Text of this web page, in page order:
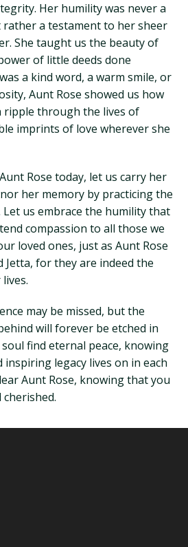
Her humility was never a
a testament to her sheer
She taught us the beauty of
of little deeds done
a kind word, a warm smile, or
Aunt Rose showed us how
ripple through the lives of
imprints of love wherever she
Rose today, let us carry her
her memory by practicing the
Let us embrace the humility that
compassion to all those we
loved ones, just as Aunt Rose
Jetta, for they are indeed the
may be missed, but the
will forever be etched in
find eternal peace, knowing
legacy lives on in each
Aunt Rose, knowing that you